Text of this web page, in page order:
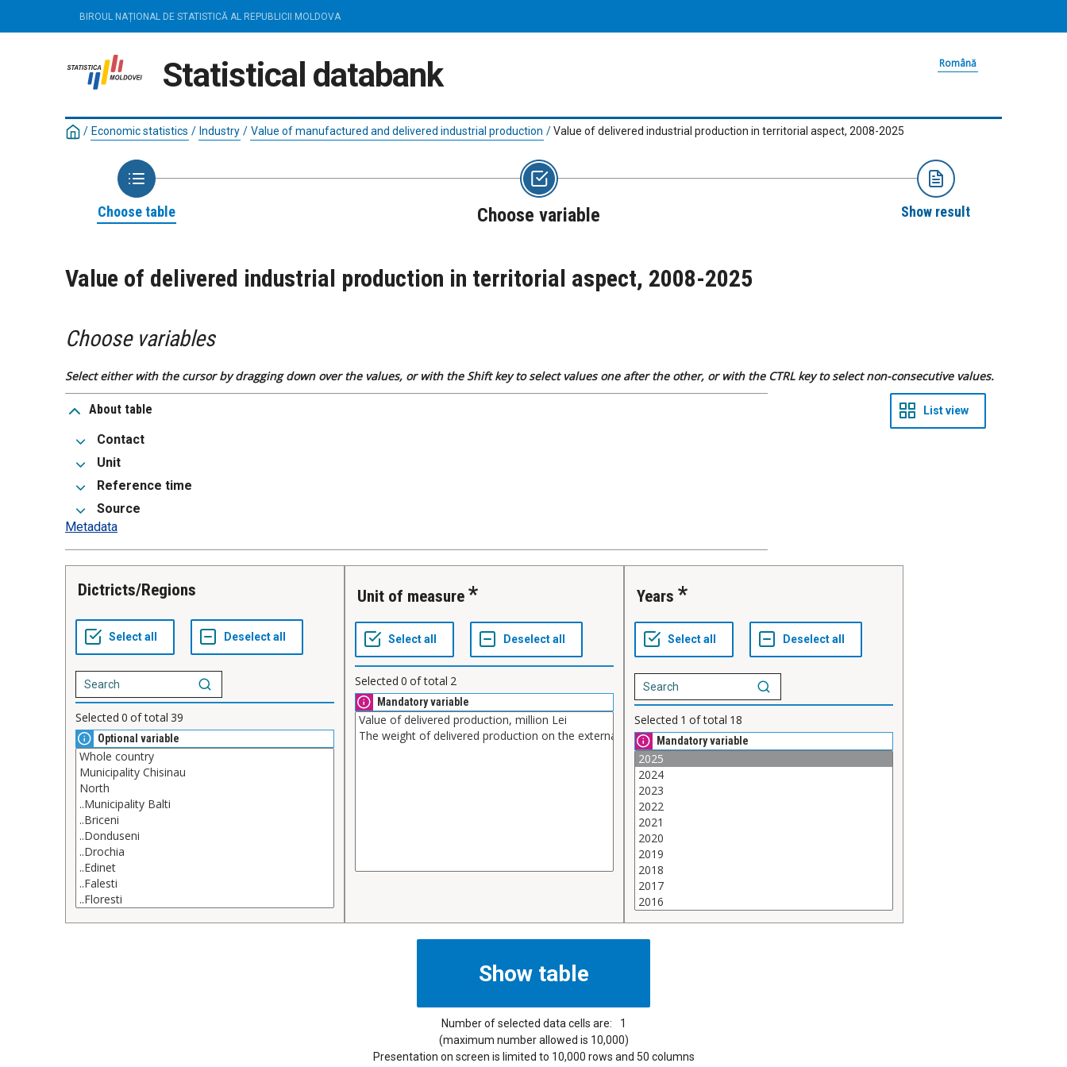
BIROUL NAȚIONAL DE STATISTICĂ AL REPUBLICII MOLDOVA
Statistical databank Română
/ Economic statistics / Industry / Value of manufactured and delivered industrial production /Value of delivered industrial production in territorial aspect, 2008-2025
Choose table Choose variable Show result
Value of delivered industrial production in territorial aspect, 2008-2025
Choose variables
Select either with the cursor by dragging down over the values, or with the Shift key to select values one after the other, or with the CTRL key to select non-consecutive values.
About table
Contact
Unit
Reference time
Source
Metadata
Dictricts/Regions
Selected 0 of total 39
Optional variable
Unit of measure
Selected 0 of total 2
Mandatory variable
Years
Selected 1 of total 18
Mandatory variable
Number of selected data cells are:
1
(maximum number allowed is 10,000)
Presentation on screen is limited to 10,000 rows and 50 columns